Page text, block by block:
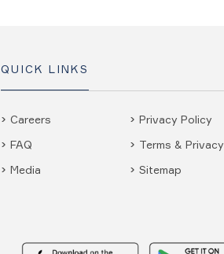
QUICK LINKS
Careers
FAQ
Media
Privacy Policy
Terms & Privacy
Sitemap